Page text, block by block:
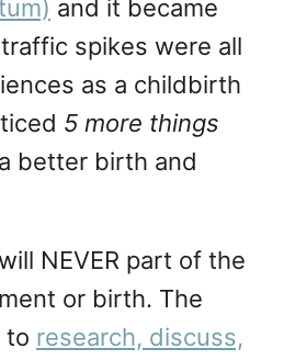
and it became
spikes were all
as a childbirth
5 more things
better birth and
NEVER part of the
or birth. The
to research, discuss,